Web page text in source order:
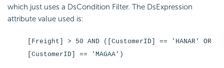
which just uses a DsCondition Filter. The DsExpression
attribute value used is:
[Freight] > 50 AND ([CustomerID] == 'HANAR' OR
[CustomerID] == 'MAGAA')